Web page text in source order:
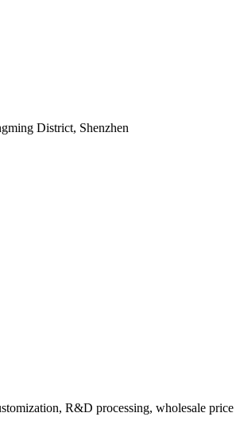
District, Shenzhen
R&D processing, wholesale price